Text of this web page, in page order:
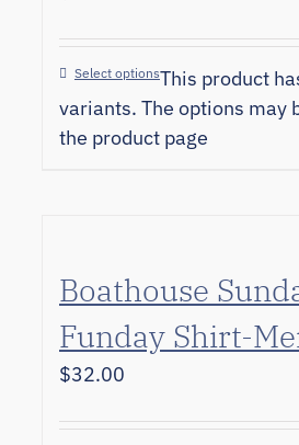
Select optionsThis product
variants. The options may
the product page
Boathouse
Funday Shirt-
$32.00